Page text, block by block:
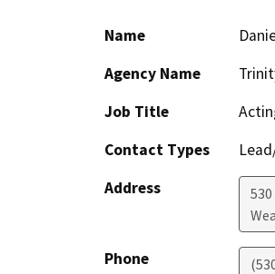
Name
Agency Name
Job Title
Contact Types
Address
Phone